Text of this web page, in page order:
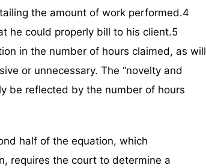
the amount of work performed.4
he could properly bill to his client.5
in the number of hours claimed, as will
or unnecessary. The “novelty and
be reflected by the number of hours
half of the equation, which
requires the court to determine a